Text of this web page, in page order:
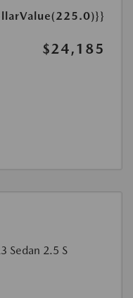
$24,185